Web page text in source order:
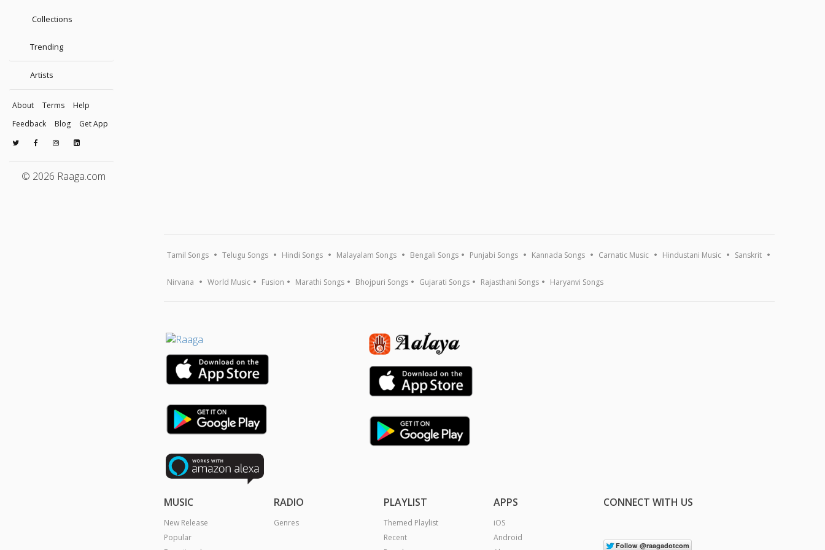
Collections
Trending
Artists
About Terms
Help
Feedback
Blog Get App
© 2026 Raaga.com
Tamil Songs Telugu Songs Hindi Songs Malayalam Songs Bengali Songs Punjabi Songs Kannada Songs Carnatic Music Hindustani Music Sanskrit
Nirvana World Music Fusion Marathi Songs Bhojpuri Songs Gujarati Songs Rajasthani Songs Haryanvi Songs
MUSIC
New Release
Popular
RADIO
Genres
PLAYLIST
Themed Playlist
Recent
APPS
iOS
Android
CONNECT WITH US